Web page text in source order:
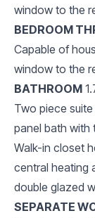
window to the
BEDROOM
Capable of
window to the
BATHROOM
Two piece
panel bath with
Walk-in closet
central heating
double glazed
SEPARATE